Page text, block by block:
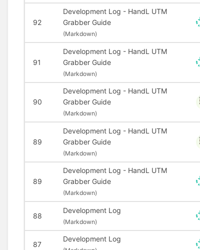
92
Development Log - HandL UTM
Grabber Guide
(Markdown)
91
Development Log - HandL UTM
Grabber Guide
(Markdown)
90
Development Log - HandL UTM
Grabber Guide
(Markdown)
89
Development Log - HandL UTM
Grabber Guide
(Markdown)
89
Development Log - HandL UTM
Grabber Guide
(Markdown)
88
Development Log
(Markdown)
87
Development Log